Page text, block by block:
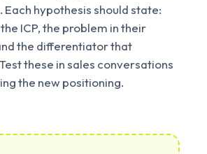
Each hypothesis should state:
ICP, the problem in their
the differentiator that
these in sales conversations
the new positioning.